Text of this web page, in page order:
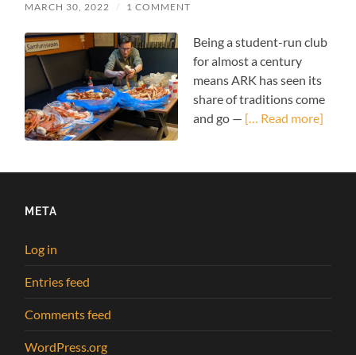
MARCH 30, 2022 / 1 COMMENT
Being a student-run club
for almost a century
means ARK has seen its
share of traditions come
and go — [… Read more]
META
Log in
Entries feed
Comments feed
WordPress.org